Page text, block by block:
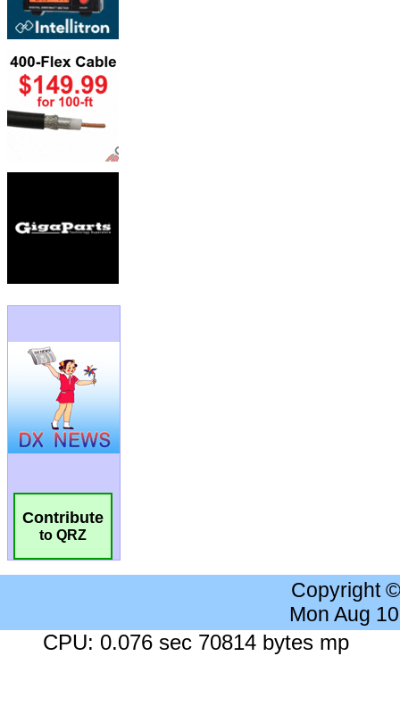
Contribute
to QRZ
Copyright
Mon Aug
CPU: 0.076 sec 70814 bytes mp